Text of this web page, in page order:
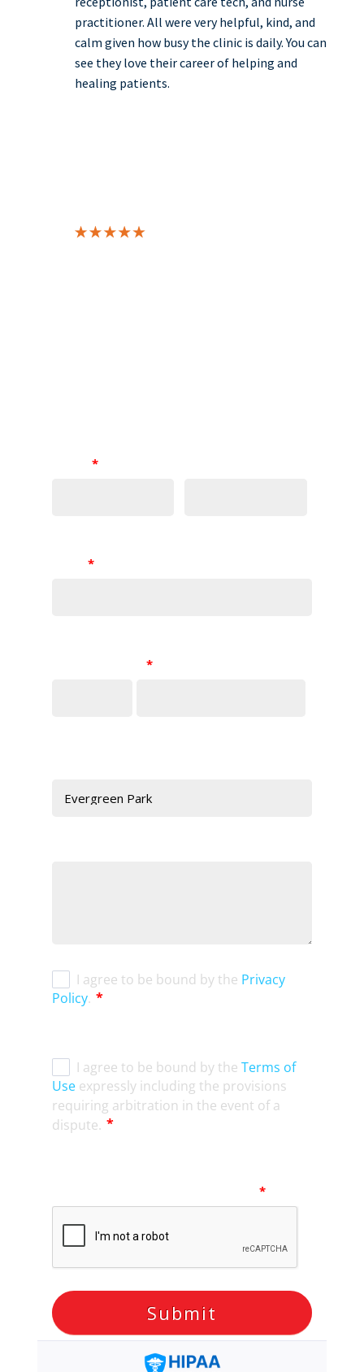
practitioner. All were very helpful, kind, and
calm given how busy the clinic is daily. You can
see they love their career of helping and
healing patients.